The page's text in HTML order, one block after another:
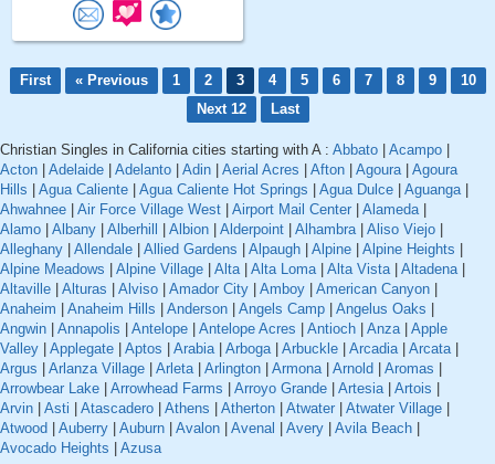
First « Previous 1 2 3 4 5 6 7 8 9
10
Next 12
Last
Christian Singles in California cities starting with A : Abbato | Acampo |
Acton | Adelaide | Adelanto | Adin | Aerial Acres | Afton | Agoura | Agoura
Hills | Agua Caliente | Agua Caliente Hot Springs | Agua Dulce | Aguanga |
Ahwahnee | Air Force Village West | Airport Mail Center | Alameda |
Alamo | Albany | Alberhill | Albion | Alderpoint | Alhambra | Aliso Viejo |
Alleghany | Allendale | Allied Gardens | Alpaugh | Alpine | Alpine Heights |
Alpine Meadows | Alpine Village | Alta | Alta Loma | Alta Vista | Altadena |
Altaville | Alturas | Alviso | Amador City | Amboy | American Canyon |
Anaheim | Anaheim Hills | Anderson | Angels Camp | Angelus Oaks |
Angwin | Annapolis | Antelope | Antelope Acres | Antioch | Anza | Apple
Valley | Applegate | Aptos | Arabia | Arboga | Arbuckle | Arcadia | Arcata |
Argus | Arlanza Village | Arleta | Arlington | Armona | Arnold | Aromas |
Arrowbear Lake | Arrowhead Farms | Arroyo Grande | Artesia | Artois |
Arvin | Asti | Atascadero | Athens | Atherton | Atwater | Atwater Village |
Atwood | Auberry | Auburn | Avalon | Avenal | Avery | Avila Beach |
Avocado Heights | Azusa